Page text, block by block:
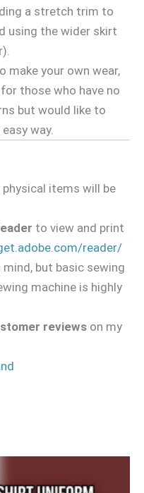
a stretch trim to
using the wider skirt
make your own wear,
those who have no
but would like to
way.
physical items will be
to view and print
reader/
but basic sewing
machine is highly
reviews on my